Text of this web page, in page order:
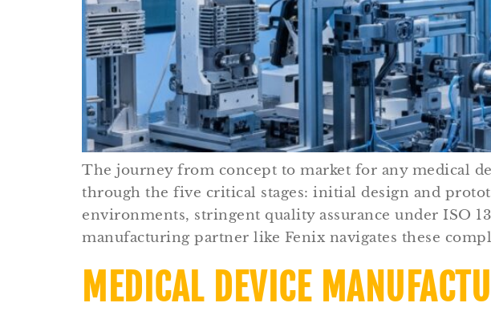
The journey from concept to market for any medical
through the five critical stages: initial design and
environments, stringent quality assurance under ISO
manufacturing partner like Fenix navigates these
MEDICAL DEVICE